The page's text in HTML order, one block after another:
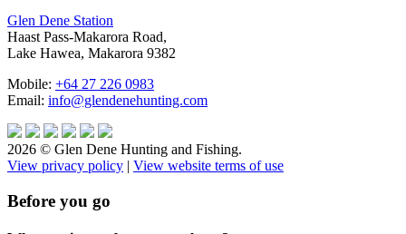
Glen Dene Station
Haast Pass-Makarora Road,
Lake Hawea, Makarora 9382
Mobile: +64 27 226 0983
Email: info@glendenehunting.com
2026 © Glen Dene Hunting and Fishing.
View privacy policy | View website terms of use
Before you go